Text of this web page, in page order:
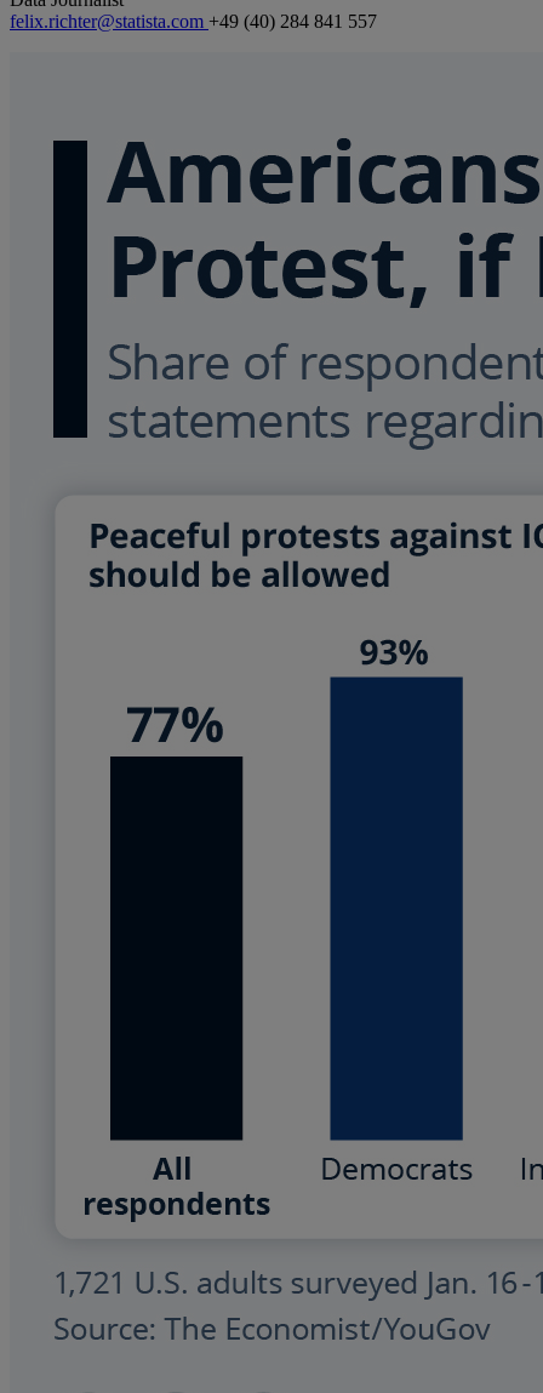
felix.richter@statista.com +49 (40) 284 841 557